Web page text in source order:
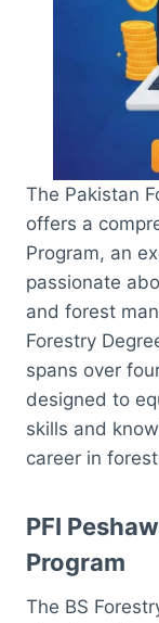
The Pakistan
offers a
Program, an
passionate
and forest
Forestry
spans over
designed to
skills and
career in
PFI
Program
The BS